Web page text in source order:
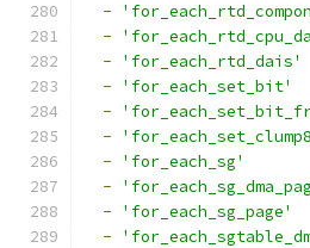
-
-
-
'for_each_rtd_dais'
-
'for_each_set_bit'
-
-
-
'for_each_sg'
-
-
'for_each_sg_page'
-